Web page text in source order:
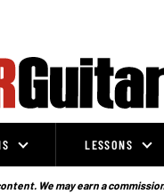
LESSONS
We may earn a